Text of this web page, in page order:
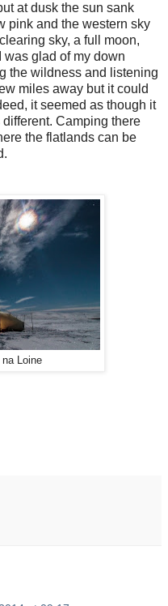
at dusk the sun sank
pink and the western sky
sky, a full moon,
was glad of my down
the wildness and listening
miles away but it could
it seemed as though it
Camping there
the flatlands can be
Loine